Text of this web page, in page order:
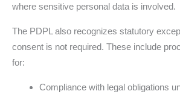
where sensitive personal data is involved.
The PDPL also recognizes statutory
consent is not required. These include
for:
Compliance with legal obligations